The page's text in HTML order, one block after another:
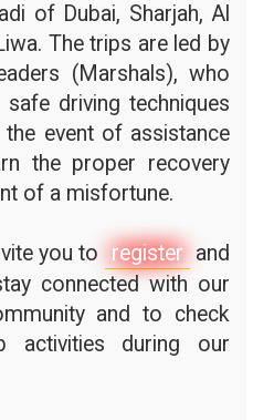
of Dubai, Sharjah, Al
The trips are led by
(Marshals), who
driving techniques
event of assistance
the proper recovery
of a misfortune.
you to register and
connected with our
and to check
activities during our